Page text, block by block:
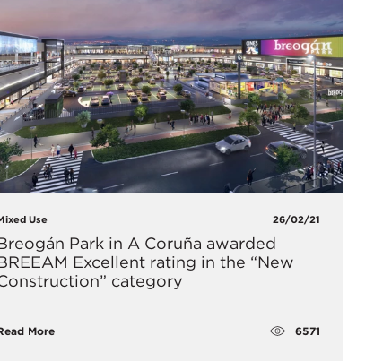
Use 26/02/21
Park in A Coruña awarded
Excellent rating in the “New
category
More 6571